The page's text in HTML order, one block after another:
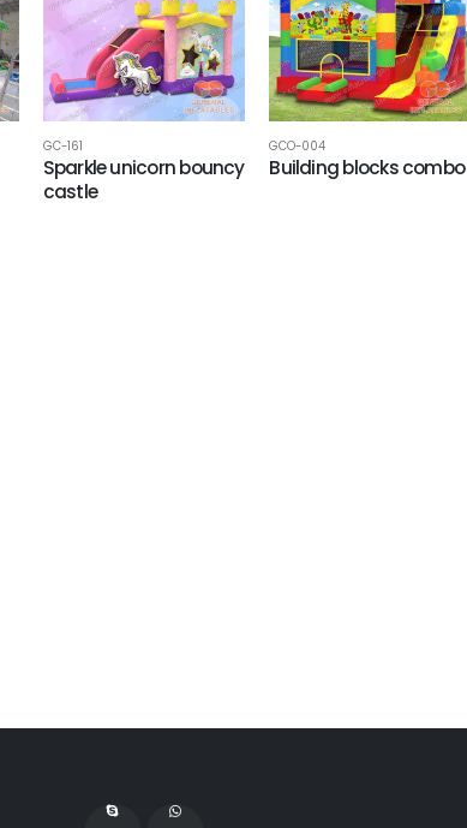
GC-161
Sparkle unicorn bouncy
castle
GCO-004
Building blocks combo